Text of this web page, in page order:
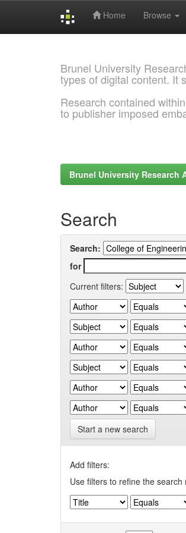
Home Browse
Brunel University
types of digital content. It
Research contained
to publisher imposed
Brunel University Research
Search
Search:
for
Current filters:
Start a new search
Add filters:
Use filters to refine the search